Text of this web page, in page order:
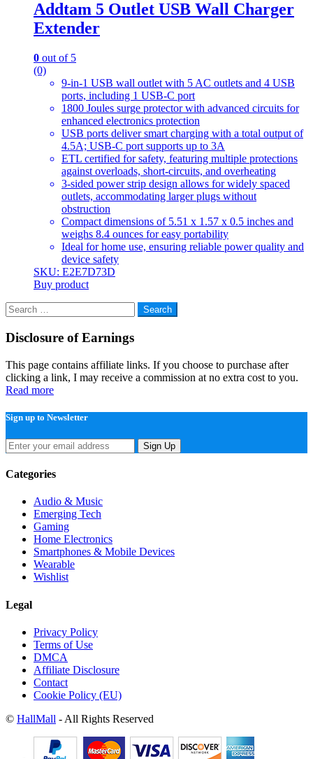
Addtam 5 Outlet USB Wall Charger
Extender
0 out of 5
(0)
9-in-1 USB wall outlet with 5 AC outlets and 4 USB
ports, including 1 USB-C port
1800 Joules surge protector with advanced circuits for
enhanced electronics protection
USB ports deliver smart charging with a total output of
4.5A; USB-C port supports up to 3A
ETL certified for safety, featuring multiple protections
against overloads, short-circuits, and overheating
3-sided power strip design allows for widely spaced
outlets, accommodating larger plugs without
obstruction
Compact dimensions of 5.51 x 1.57 x 0.5 inches and
weighs 8.4 ounces for easy portability
Ideal for home use, ensuring reliable power quality and
device safety
SKU: E2E7D73D
Buy product
Search
for:
Disclosure of Earnings
This page contains affiliate links. If you choose to purchase after
clicking a link, I may receive a commission at no extra cost to you.
Read more
Sign up to Newsletter
Sign Up
Categories
Audio & Music
Emerging Tech
Gaming
Home Electronics
Smartphones & Mobile Devices
Wearable
Wishlist
Legal
Privacy Policy
Terms of Use
DMCA
Affiliate Disclosure
Contact
Cookie Policy (EU)
© HallMall - All Rights Reserved